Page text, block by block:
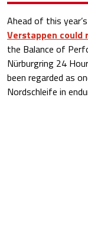
Ahead of this
Verstappen could
the Balance of
Nürburgring 24
been regarded as
Nordschleife in